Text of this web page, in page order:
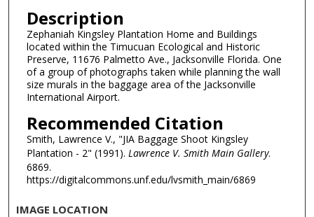
Description
Zephaniah Kingsley Plantation Home and Buildings
located within the Timucuan Ecological and Historic
Preserve, 11676 Palmetto Ave., Jacksonville Florida. One
of a group of photographs taken while planning the wall
size murals in the baggage area of the Jacksonville
International Airport.
Recommended Citation
Smith, Lawrence V., "JIA Baggage Shoot Kingsley
Plantation - 2" (1991). Lawrence V. Smith Main Gallery.
6869.
https://digitalcommons.unf.edu/lvsmith_main/6869
IMAGE LOCATION